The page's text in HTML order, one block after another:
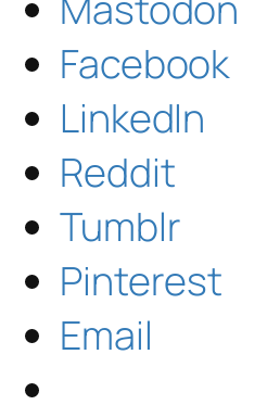
Facebook
LinkedIn
Reddit
Tumblr
Pinterest
Email